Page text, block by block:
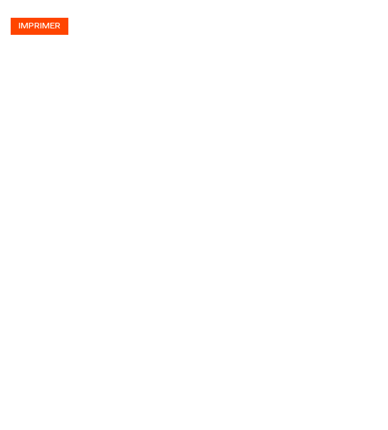
IMPRIMER